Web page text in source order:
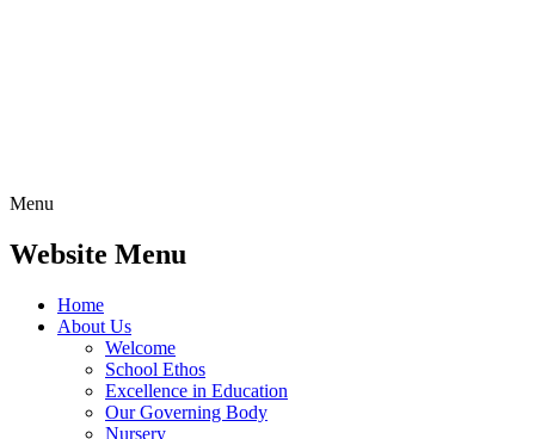
Menu
Website Menu
Home
About Us
Welcome
School Ethos
Excellence in Education
Our Governing Body
Nursery